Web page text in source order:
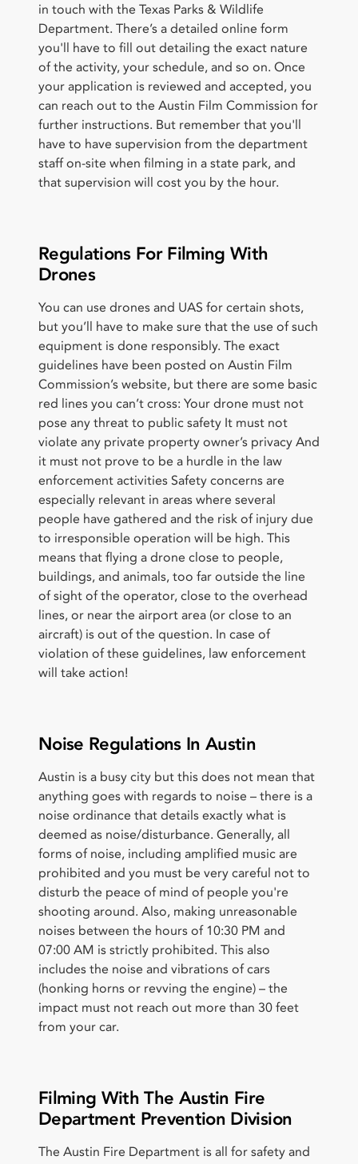
in touch with the Texas Parks & Wildlife
Department. There’s a detailed online form
you'll have to fill out detailing the exact nature
of the activity, your schedule, and so on. Once
your application is reviewed and accepted, you
can reach out to the Austin Film Commission for
further instructions. But remember that you'll
have to have supervision from the department
staff on-site when filming in a state park, and
that supervision will cost you by the hour.
Regulations For Filming With
Drones
You can use drones and UAS for certain shots,
but you’ll have to make sure that the use of such
equipment is done responsibly. The exact
guidelines have been posted on Austin Film
Commission’s website, but there are some basic
red lines you can’t cross: Your drone must not
pose any threat to public safety It must not
violate any private property owner’s privacy And
it must not prove to be a hurdle in the law
enforcement activities Safety concerns are
especially relevant in areas where several
people have gathered and the risk of injury due
to irresponsible operation will be high. This
means that flying a drone close to people,
buildings, and animals, too far outside the line
of sight of the operator, close to the overhead
lines, or near the airport area (or close to an
aircraft) is out of the question. In case of
violation of these guidelines, law enforcement
will take action!
Noise Regulations In Austin
Austin is a busy city but this does not mean that
anything goes with regards to noise – there is a
noise ordinance that details exactly what is
deemed as noise/disturbance. Generally, all
forms of noise, including amplified music are
prohibited and you must be very careful not to
disturb the peace of mind of people you're
shooting around. Also, making unreasonable
noises between the hours of 10:30 PM and
07:00 AM is strictly prohibited. This also
includes the noise and vibrations of cars
(honking horns or revving the engine) – the
impact must not reach out more than 30 feet
from your car.
Filming With The Austin Fire
Department Prevention Division
The Austin Fire Department is all for safety and